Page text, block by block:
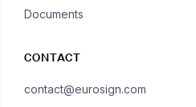
Documents
CONTACT
contact@eurosign.com